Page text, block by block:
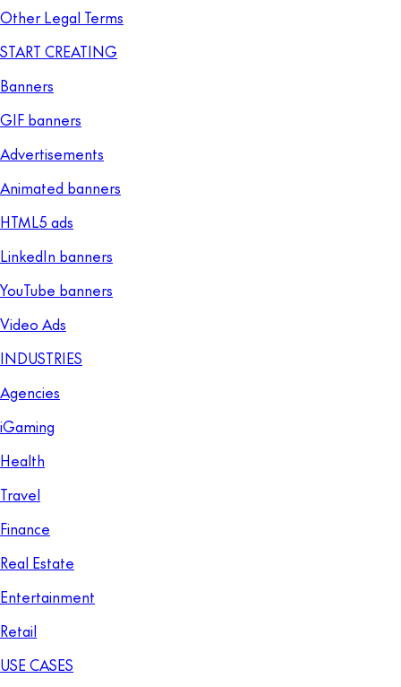
Other Legal Terms
START CREATING
Banners
GIF banners
Advertisements
Animated banners
HTML5 ads
LinkedIn banners
YouTube banners
Video Ads
INDUSTRIES
Agencies
iGaming
Health
Travel
Finance
Real Estate
Entertainment
Retail
USE CASES